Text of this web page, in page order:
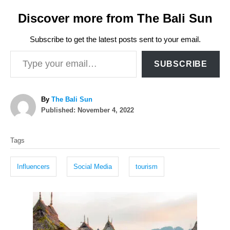
Discover more from The Bali Sun
Subscribe to get the latest posts sent to your email.
Type your email…
SUBSCRIBE
By A
u
The Bali Sun
P
Published: November 4, 2022
a
s
Tags
Influencers Social Media tourism